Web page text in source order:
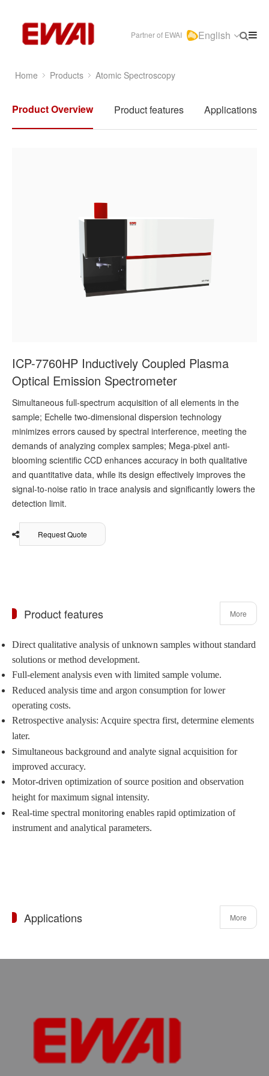
Partner of EWAI English
Home Products Atomic Spectroscopy
Product Overview Product features Applications
ICP-7760HP Inductively Coupled Plasma
Optical Emission Spectrometer
Simultaneous full-spectrum acquisition of all elements in the
sample; Echelle two-dimensional dispersion technology
minimizes errors caused by spectral interference, meeting the
demands of analyzing complex samples; Mega-pixel anti-
blooming scientific CCD enhances accuracy in both qualitative
and quantitative data, while its design effectively improves the
signal-to-noise ratio in trace analysis and significantly lowers the
detection limit.
Request Quote
Product features More
Direct qualitative analysis of unknown samples without standard
solutions or method development.
Full-element analysis even with limited sample volume.
Reduced analysis time and argon consumption for lower
operating costs.
Retrospective analysis: Acquire spectra first, determine elements
later.
Simultaneous background and analyte signal acquisition for
improved accuracy.
Motor-driven optimization of source position and observation
height for maximum signal intensity.
Real-time spectral monitoring enables rapid optimization of
instrument and analytical parameters.
Applications More